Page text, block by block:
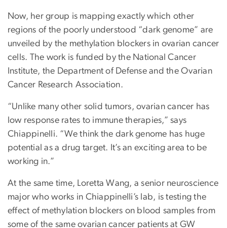
Now, her group is mapping exactly which other
regions of the poorly understood “dark genome” are
unveiled by the methylation blockers in ovarian cancer
cells. The work is funded by the National Cancer
Institute, the Department of Defense and the Ovarian
Cancer Research Association.
“Unlike many other solid tumors, ovarian cancer has
low response rates to immune therapies,” says
Chiappinelli. “We think the dark genome has huge
potential as a drug target. It’s an exciting area to be
working in.”
At the same time, Loretta Wang, a senior neuroscience
major who works in Chiappinelli’s lab, is testing the
effect of methylation blockers on blood samples from
some of the same ovarian cancer patients at GW